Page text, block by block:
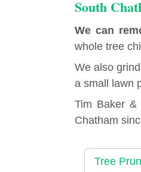
South
We can
whole tree
We also
a small lawn
Tim Baker &
Chatham
Tree